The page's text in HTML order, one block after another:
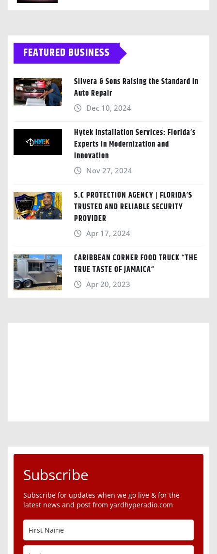
FEATURED BUSINESS
Silvera & Sons Raising the Standard in
Auto Repair
Dec 10, 2024
Hytek Installation Services: Florida’s
Experts in Modernization and
Innovation
Nov 27, 2024
S.C PROTECTION AGENCY | FLORIDA’S
TRUSTED AND RELIABLE SECURITY
PROVIDER
Apr 17, 2024
CARIBBEAN CORNER FOOD TRUCK “THE
TRUE TASTE OF JAMAICA“
Apr 20, 2023
Subscribe
Subscribe for updates when we go live & for the
latest news and post from yardhyperadio.com